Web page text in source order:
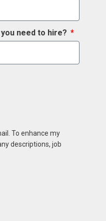
need to hire?
To enhance my
descriptions, job